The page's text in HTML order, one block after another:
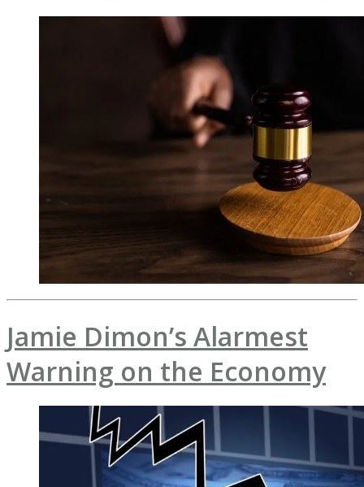
Jamie Dimon’s Alarmest
Warning on the Economy